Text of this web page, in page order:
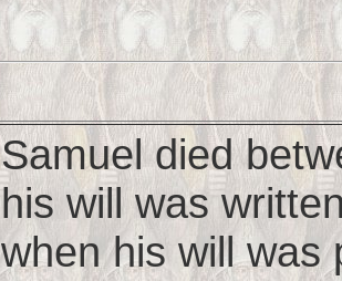
Samuel died
his will was
when his will was